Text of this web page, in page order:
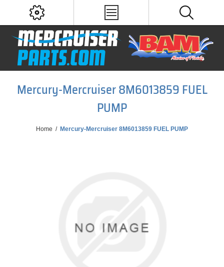
Mercury-Mercruiser 8M6013859 FUEL
PUMP
Home / Mercury-Mercruiser 8M6013859 FUEL PUMP